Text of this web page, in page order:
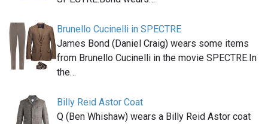
Brunello Cucinelli in SPECTRE
James Bond (Daniel Craig) wears some items
from Brunello Cucinelli in the movie SPECTRE.In
the…
Billy Reid Astor Coat
Q (Ben Whishaw) wears a Billy Reid Astor coat